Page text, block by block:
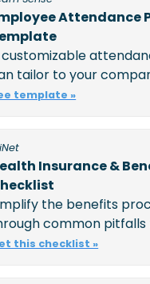
Attendance
customizable
tailor to your
template »
Insurance &
the benefits
common
this checklist »